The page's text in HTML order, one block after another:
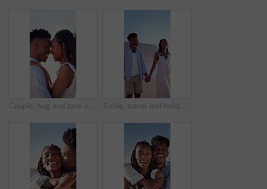
Couple, hug and love on holiday, romance and travel with partner on date or anniversary celebration. Outdoor, black people and happy on special event, flare and forehead touch with spouse on vacation Smile, travel and holding hands at beach with couple, adventure and affection on summer holiday. Space, black people and walking at sea for romantic date, morning journey and bonding on vacation trip